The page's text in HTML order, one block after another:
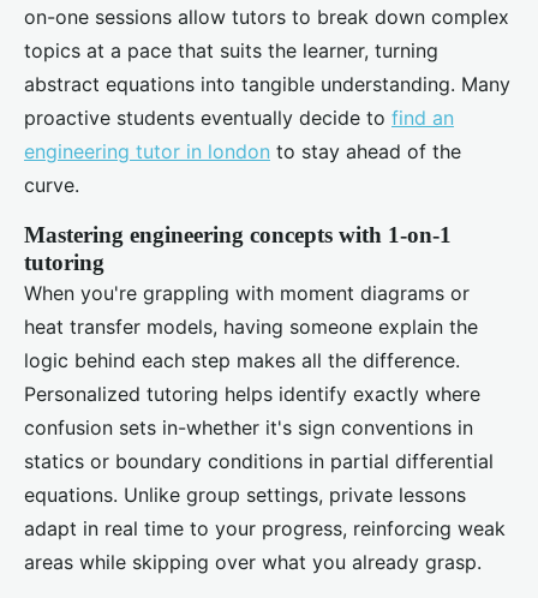
on-one sessions allow tutors to break down complex
topics at a pace that suits the learner, turning
abstract equations into tangible understanding. Many
proactive students eventually decide to find an
engineering tutor in london to stay ahead of the
curve.
Mastering engineering concepts with 1-on-1
tutoring
When you're grappling with moment diagrams or
heat transfer models, having someone explain the
logic behind each step makes all the difference.
Personalized tutoring helps identify exactly where
confusion sets in-whether it's sign conventions in
statics or boundary conditions in partial differential
equations. Unlike group settings, private lessons
adapt in real time to your progress, reinforcing weak
areas while skipping over what you already grasp.